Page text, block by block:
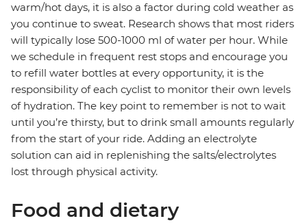
warm/hot days, it is also a factor during cold weather as
you continue to sweat. Research shows that most riders
will typically lose 500-1000 ml of water per hour. While
we schedule in frequent rest stops and encourage you
to refill water bottles at every opportunity, it is the
responsibility of each cyclist to monitor their own levels
of hydration. The key point to remember is not to wait
until you’re thirsty, but to drink small amounts regularly
from the start of your ride. Adding an electrolyte
solution can aid in replenishing the salts/electrolytes
lost through physical activity.
Food and dietary